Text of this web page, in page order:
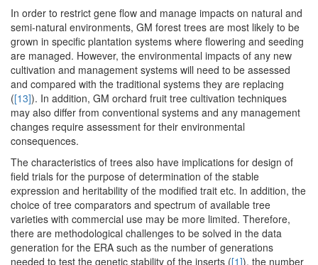
In order to restrict gene flow and manage impacts on natural and
semi-natural environments, GM forest trees are most likely to be
grown in specific plantation systems where flowering and seeding
are managed. However, the environmental impacts of any new
cultivation and management systems will need to be assessed
and compared with the traditional systems they are replacing
([13]). In addition, GM orchard fruit tree cultivation techniques
may also differ from conventional systems and any management
changes require assessment for their environmental
consequences.
The characteristics of trees also have implications for design of
field trials for the purpose of determination of the stable
expression and heritability of the modified trait etc. In addition, the
choice of tree comparators and spectrum of available tree
varieties with commercial use may be more limited. Therefore,
there are methodological challenges to be solved in the data
generation for the ERA such as the number of generations
needed to test the genetic stability of the inserts ([1]), the number